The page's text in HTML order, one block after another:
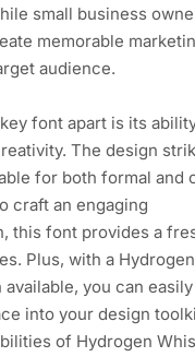
small business
memorable
audience.
font apart is its
The design
for both formal and
craft an engaging
this font provides a
Plus, with a Hydrogen
you can easily
into your design
of Hydrogen